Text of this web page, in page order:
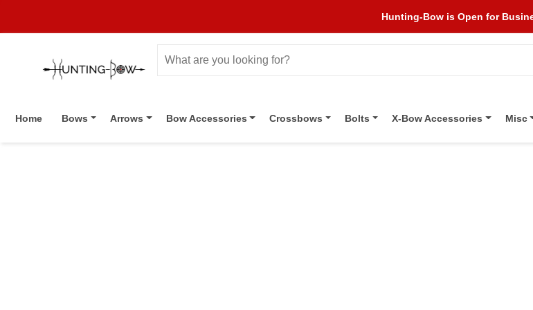
Hunting-Bow is Open for
Home Bows Arrows Bow Accessories Crossbows Bolts X-Bow Accessories Misc